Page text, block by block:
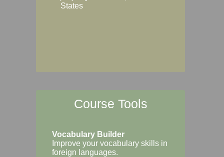
States
Course Tools
Vocabulary Builder
Improve your vocabulary skills in
foreign languages.